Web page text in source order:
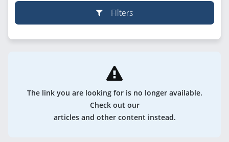
Filters
The link you are looking for is no longer available.
Check out our
articles and other content instead.